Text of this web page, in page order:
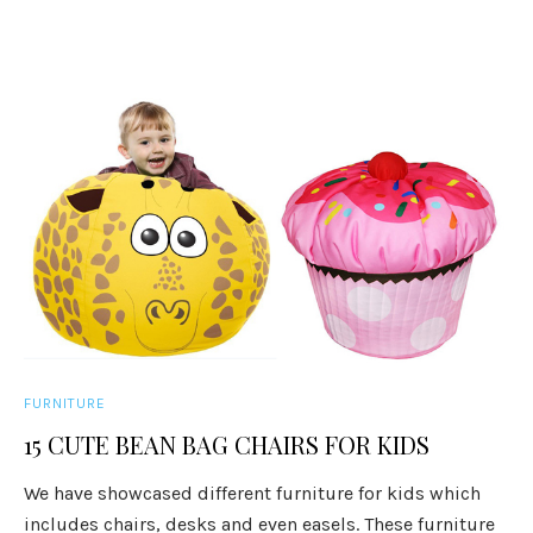
FURNITURE
15 CUTE BEAN BAG CHAIRS FOR KIDS
We have showcased different furniture for kids which
includes chairs, desks and even easels. These furniture